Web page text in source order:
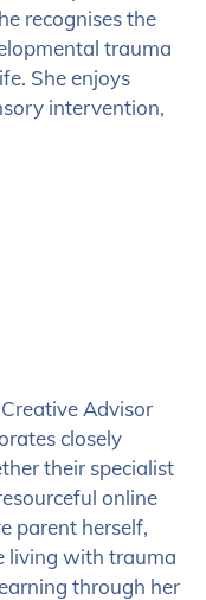
recognises the
trauma
She enjoys
intervention,
Advisor
closely
their specialist
online
parent herself,
living with trauma
through her